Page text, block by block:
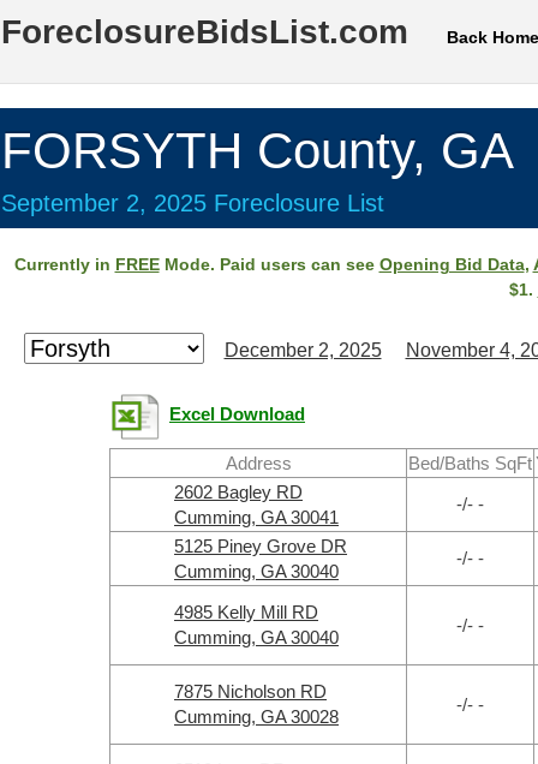
ForeclosureBidsList.com Back Home
FORSYTH County, GA
September 2, 2025 Foreclosure List
Currently in FREEMode. Paid users can see Opening Bid Data,
$1.
December 2, 2025 November 4,
Excel Download
Address Bed/Baths SqFt
2602 Bagley RD
Cumming, GA 30041
-/- -
5125 Piney Grove DR
Cumming, GA 30040
-/- -
4985 Kelly Mill RD
Cumming, GA 30040
-/- -
7875 Nicholson RD
Cumming, GA 30028
-/- -